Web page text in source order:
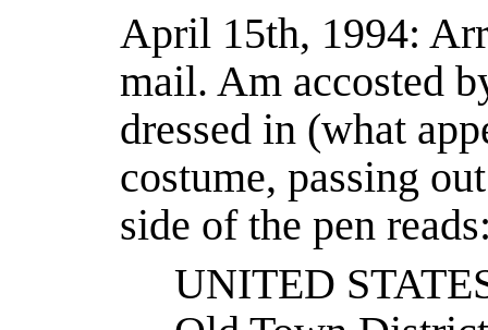
April 15th, 1994:
mail. Am accosted
dressed in (what
costume, passing
side of the pen
UNITED